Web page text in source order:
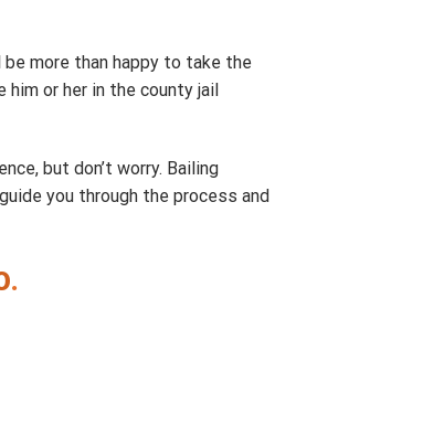
more than happy to take the
or her in the county jail
but don’t worry. Bailing
you through the process and
.